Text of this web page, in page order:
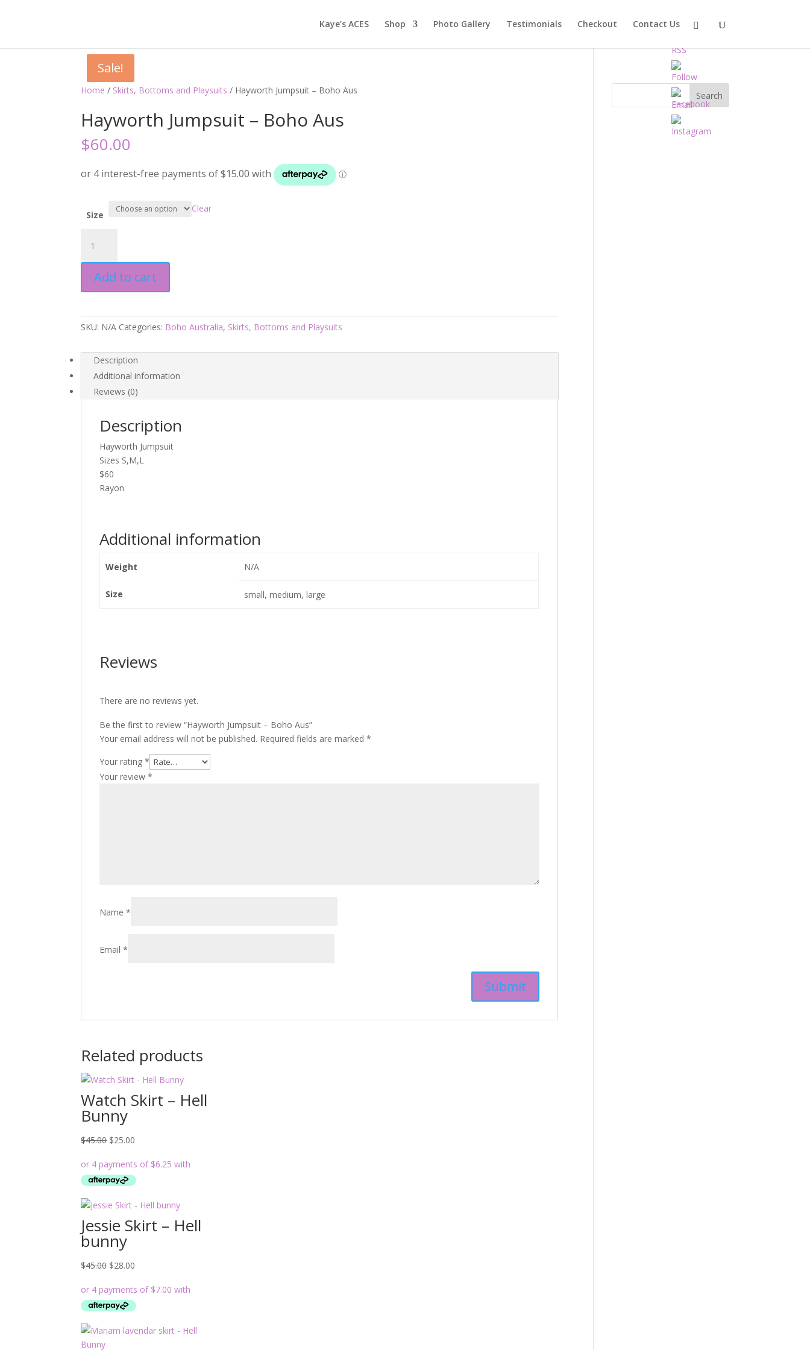
Kaye’s ACES Shop Photo Gallery Testimonials Checkout Contact Us
Home / Skirts, Bottoms and Playsuits / Hayworth Jumpsuit – Boho Aus
Hayworth Jumpsuit – Boho Aus
$60.00
Size
Clear
Jumpsuit
-
Boho
Aus
Add to cart
SKU: N/A Categories: Boho Australia, Skirts, Bottoms and Playsuits
Description
Additional information
Reviews (0)
Description
Hayworth Jumpsuit
Sizes S,M,L
$60
Rayon
Additional information
Weight N/A
Size small, medium, large
Reviews
There are no reviews yet.
Be the first to review “Hayworth Jumpsuit – Boho Aus”
Your email address will not be published. Required fields are marked*
Your rating*
Your review*
Name*
Email*
Related products
Sale!
Watch Skirt – Hell
Bunny
$45.00 Original
was:
$45.00.
$25.00
is:
$25.00.
Sale!
Jessie Skirt – Hell
bunny
$45.00 Original
was:
$45.00.
$28.00
is:
$28.00.
Sale!